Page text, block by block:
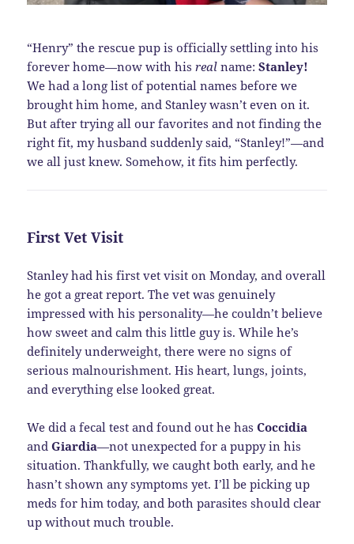
“Henry” the rescue pup is officially settling into his
forever home—now with hisreal name:Stanley!
We had a long list of potential names before we
brought him home, and Stanley wasn’t even on it.
But after trying all our favorites and not finding the
right fit, my husband suddenly said, “Stanley!”—and
we all just knew. Somehow, it fits him perfectly.
First Vet Visit
Stanley had his first vet visit on Monday, and overall
he got a great report. The vet was genuinely
impressed with his personality—he couldn’t believe
how sweet and calm this little guy is. While he’s
definitely underweight, there were no signs of
serious malnourishment. His heart, lungs, joints,
and everything else looked great.
We did a fecal test and found out he hasCoccidia
andGiardia—not unexpected for a puppy in his
situation. Thankfully, we caught both early, and he
hasn’t shown any symptoms yet. I’ll be picking up
meds for him today, and both parasites should clear
up without much trouble.